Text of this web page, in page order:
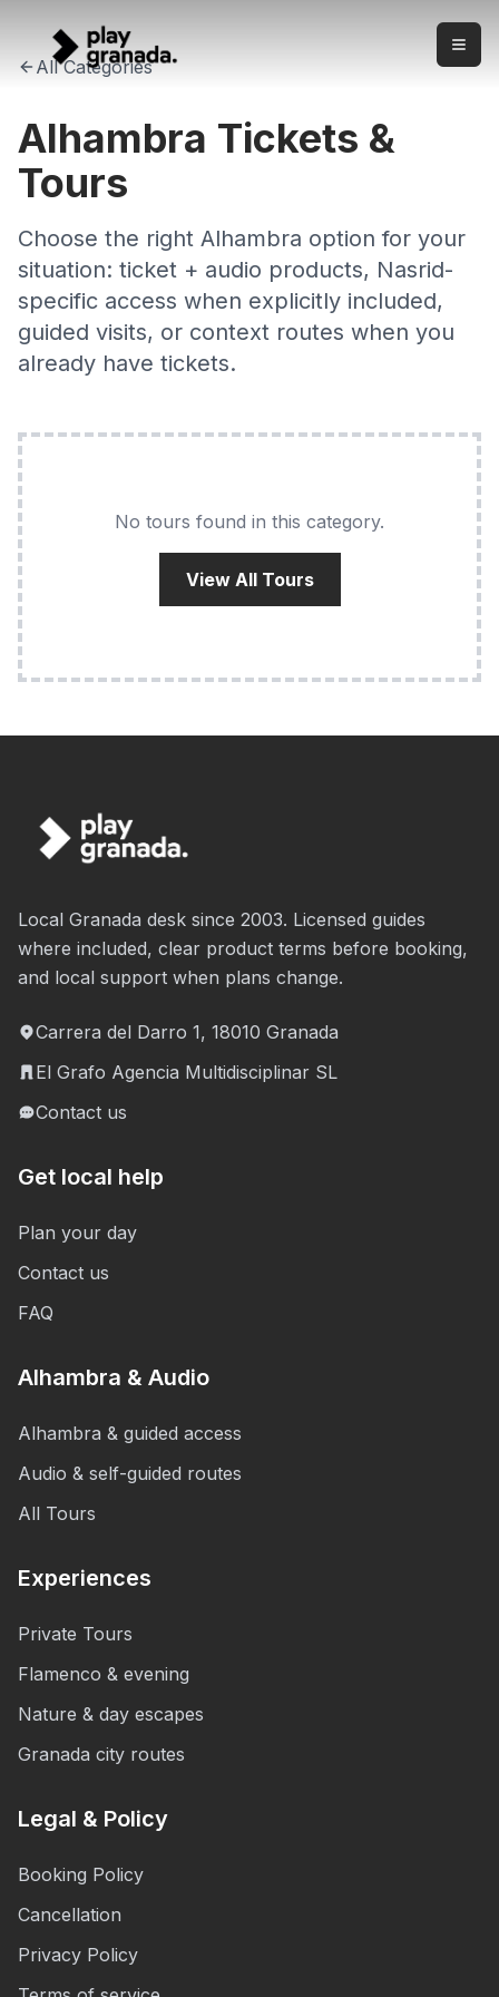
Check Alhambra ticket and tour options with clear
All Categories
Alhambra Tickets &
Tours
Choose the right Alhambra option for your
situation: ticket + audio products, Nasrid-
specific access when explicitly included,
guided visits, or context routes when you
already have tickets.
No tours found in this category.
View All Tours
Local Granada desk since 2003. Licensed guides
where included, clear product terms before booking,
and local support when plans change.
Carrera del Darro 1, 18010 Granada
El Grafo Agencia Multidisciplinar SL
Contact us
Get local help
Plan your day
Contact us
FAQ
Alhambra & Audio
Alhambra & guided access
Audio & self-guided routes
All Tours
Experiences
Private Tours
Flamenco & evening
Nature & day escapes
Granada city routes
Legal & Policy
Booking Policy
Cancellation
Privacy Policy